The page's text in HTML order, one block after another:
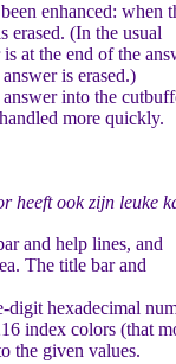
enhanced: when
erased. (In the usual
at the end of the
is erased.)
into the
more quickly.
heeft ook zijn leuke
and help lines, and
The title bar and
digit hexadecimal
index colors (that
the given values.